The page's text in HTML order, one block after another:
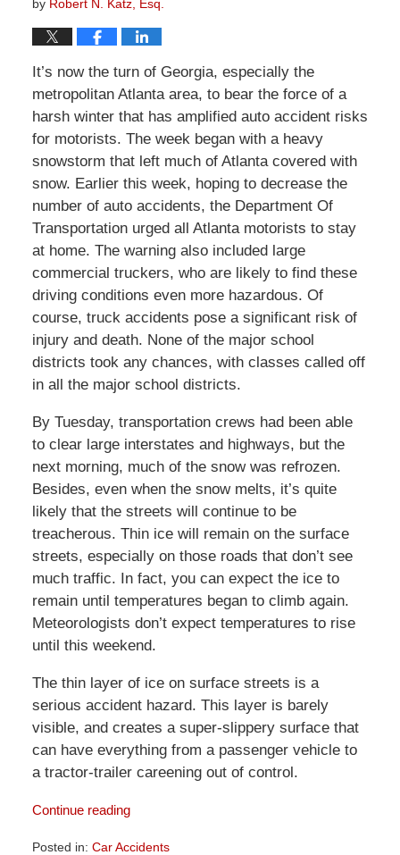
by Robert N. Katz, Esq.
It’s now the turn of Georgia, especially the
metropolitan Atlanta area, to bear the force of a
harsh winter that has amplified auto accident risks
for motorists. The week began with a heavy
snowstorm that left much of Atlanta covered with
snow. Earlier this week, hoping to decrease the
number of auto accidents, the Department Of
Transportation urged all Atlanta motorists to stay
at home. The warning also included large
commercial truckers, who are likely to find these
driving conditions even more hazardous. Of
course, truck accidents pose a significant risk of
injury and death. None of the major school
districts took any chances, with classes called off
in all the major school districts.
By Tuesday, transportation crews had been able
to clear large interstates and highways, but the
next morning, much of the snow was refrozen.
Besides, even when the snow melts, it’s quite
likely that the streets will continue to be
treacherous. Thin ice will remain on the surface
streets, especially on those roads that don’t see
much traffic. In fact, you can expect the ice to
remain until temperatures began to climb again.
Meteorologists don’t expect temperatures to rise
until this weekend.
The thin layer of ice on surface streets is a
serious accident hazard. This layer is barely
visible, and creates a super-slippery surface that
can have everything from a passenger vehicle to
a tractor-trailer careening out of control.
Continue reading
Posted in: Car Accidents